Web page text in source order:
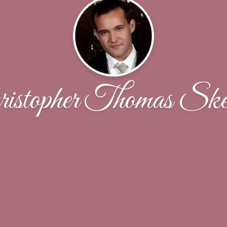
Thomas